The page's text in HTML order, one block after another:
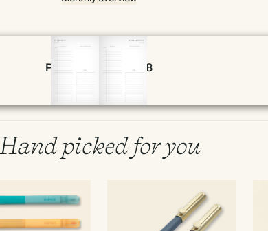
Page 56 & 57 of 398
Hand picked for you